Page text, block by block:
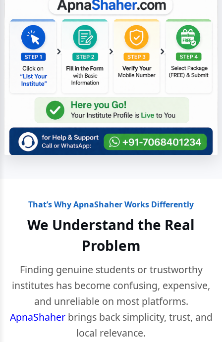
That’s Why ApnaShaher Works Differently
We Understand the Real
Problem
Finding genuine students or trustworthy
institutes has become confusing, expensive,
and unreliable on most platforms.
ApnaShaherbrings back simplicity, trust, and
local relevance.